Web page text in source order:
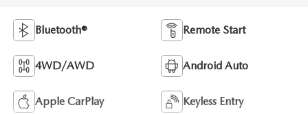
Bluetooth® Remote Start
4WD/AWD Android Auto
Apple CarPlay Keyless Entry